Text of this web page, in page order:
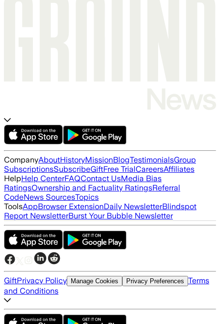
CompanyAboutHistoryMissionBlogTestimonialsGroup
SubscriptionsSubscribeGiftFree TrialCareersAffiliates
HelpHelp CenterFAQContact UsMedia Bias
RatingsOwnership and Factuality RatingsReferral
CodeNews SourcesTopics
ToolsAppBrowser ExtensionDaily NewsletterBlindspot
Report NewsletterBurst Your Bubble Newsletter
GiftPrivacy Policy Manage Cookies Privacy Preferences Terms
and Conditions